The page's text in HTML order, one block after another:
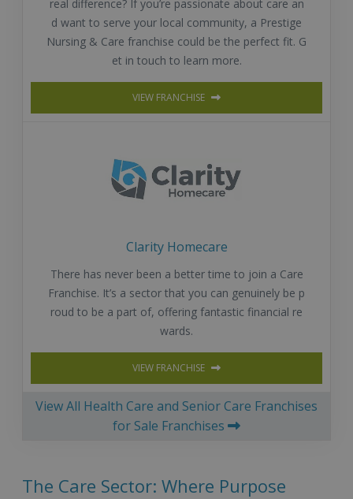
real difference? If you’re passionate about care an
d want to serve your local community, a Prestige
Nursing & Care franchise could be the perfect fit. G
et in touch to learn more.
VIEW FRANCHISE
Clarity Homecare
There has never been a better time to join a Care
Franchise. It’s a sector that you can genuinely be p
roud to be a part of, offering fantastic financial re
wards.
VIEW FRANCHISE
View All Health Care and Senior Care Franchises
for Sale Franchises
The Care Sector: Where Purpose